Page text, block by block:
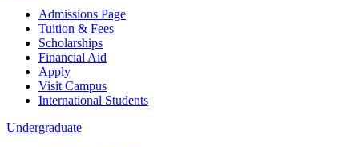
Admissions Page
Tuition & Fees
Scholarships
Financial Aid
Apply
Visit Campus
International Students
Undergraduate